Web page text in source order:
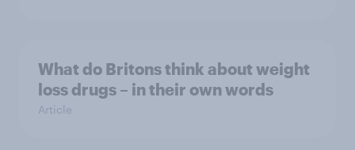
What do Britons think about weight
loss drugs – in their own words
Article